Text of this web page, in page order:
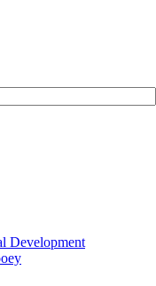
Development